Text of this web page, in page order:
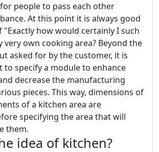
people to pass each other
At this point it is always good
"Exactly how would certainly I such
very own cooking area? Beyond the
asked for by the customer, it is
to specify a module to enhance
decrease the manufacturing
pieces. This way, dimensions of
of a kitchen area are
specifying the area that will
them.
idea of kitchen?